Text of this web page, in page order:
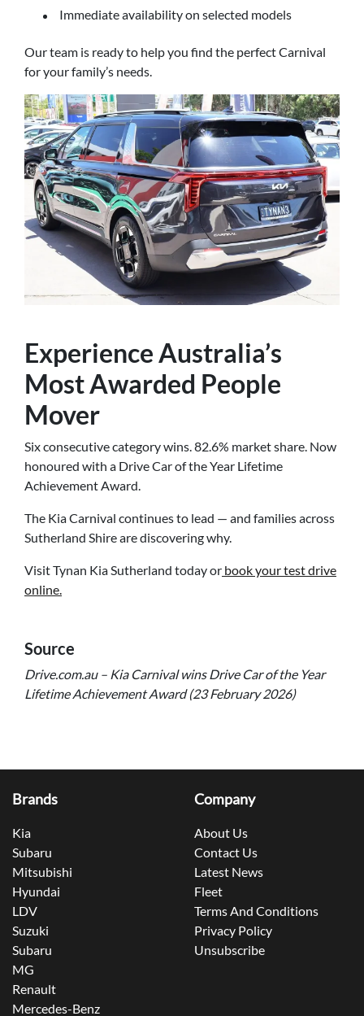
Immediate availability on selected models
Our team is ready to help you find the perfect Carnival
for your family’s needs.
Experience Australia’s
Most Awarded People
Mover
Six consecutive category wins. 82.6% market share. Now
honoured with a Drive Car of the Year Lifetime
Achievement Award.
The Kia Carnival continues to lead — and families across
Sutherland Shire are discovering why.
Visit Tynan Kia Sutherland today or book your test drive
online.
Source
Drive.com.au – Kia Carnival wins Drive Car of the Year
Lifetime Achievement Award (23 February 2026)
Brands
Kia
Subaru
Mitsubishi
Hyundai
LDV
Suzuki
Subaru
MG
Renault
Mercedes-Benz
Company
About Us
Contact Us
Latest News
Fleet
Terms And Conditions
Privacy Policy
Unsubscribe